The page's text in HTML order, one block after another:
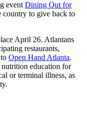
eventDining Out for
country to give back to
April 26. Atlantans
restaurants,
Open Hand Atlanta.
education for
or terminal illness, as